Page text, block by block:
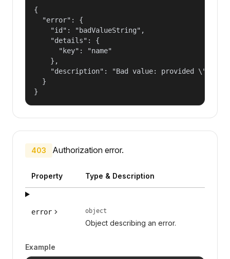
{
  "error": {
    "id": "badValueString",
    "details": {
      "key": "name"
    },
"description": "Bad value: provided
  }
}
403 Authorization error.
Property Type & Description
error object
Object describing an error.
Example